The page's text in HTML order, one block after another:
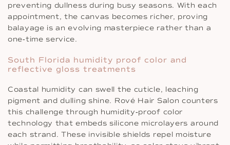
preventing dullness during busy seasons. With each
appointment, the canvas becomes richer, proving
balayage is an evolving masterpiece rather than a
one‐time service.
South Florida humidity proof color and
reflective gloss treatments
Coastal humidity can swell the cuticle, leaching
pigment and dulling shine. Rové Hair Salon counters
this challenge through humidity‐proof color
technology that embeds silicone microlayers around
each strand. These invisible shields repel moisture